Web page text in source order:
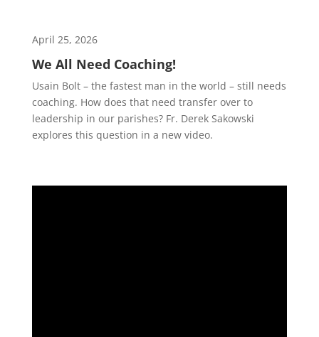
April 25, 2026
We All Need Coaching!
Usain Bolt – the fastest man in the world – still needs
coaching. How does that need transfer over to
leadership in our parishes? Fr. Derek Sakowski
explores this question in a new video.